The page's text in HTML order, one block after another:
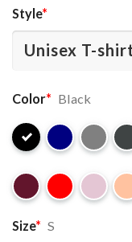
Style*
Color* Black
Size* S